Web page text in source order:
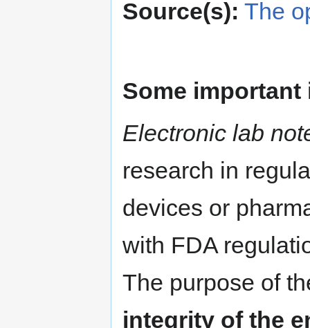
Source(s): The
Some important
Electronic lab
research in
devices or
with FDA
The purpose of
integrity of the